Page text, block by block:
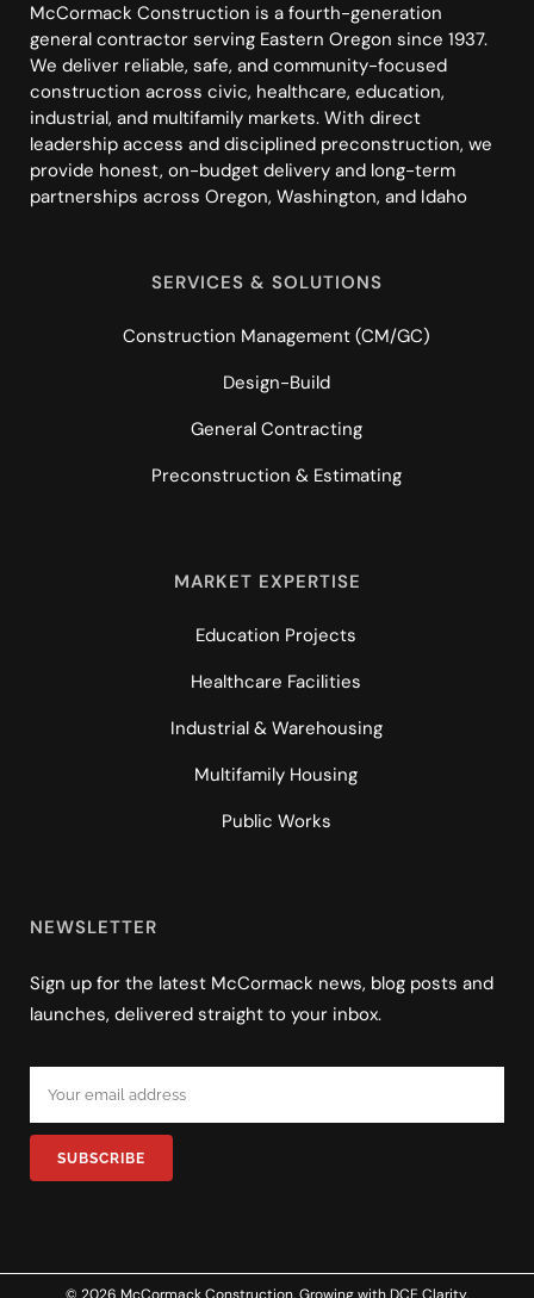
McCormack Construction is a fourth-generation
general contractor serving Eastern Oregon since 1937.
We deliver reliable, safe, and community-focused
construction across civic, healthcare, education,
industrial, and multifamily markets. With direct
leadership access and disciplined preconstruction, we
provide honest, on-budget delivery and long-term
partnerships across Oregon, Washington, and Idaho
SERVICES & SOLUTIONS
Construction Management (CM/GC)
Design-Build
General Contracting
Preconstruction & Estimating
MARKET EXPERTISE
Education Projects
Healthcare Facilities
Industrial & Warehousing
Multifamily Housing
Public Works
NEWSLETTER
Sign up for the latest McCormack news, blog posts and
launches, delivered straight to your inbox.